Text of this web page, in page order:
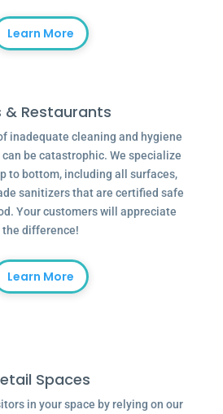
Learn More
& Restaurants
inadequate cleaning and hygiene
be catastrophic. We specialize
to bottom, including all surfaces,
sanitizers that are certified safe
Your customers will appreciate
the difference!
Learn More
Spaces
in your space by relying on our